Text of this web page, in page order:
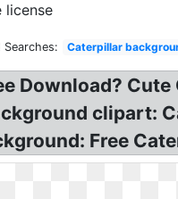
license
Searches: Caterpillar
Download?
clipart:
Free